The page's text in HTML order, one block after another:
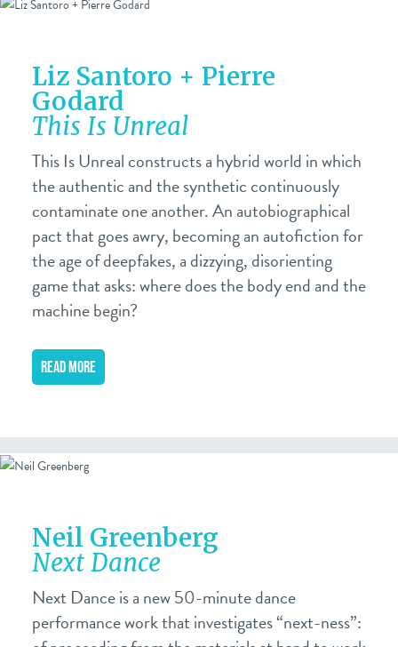
Liz Santoro + Pierre
Godard
This Is Unreal
This Is Unreal constructs a hybrid world in which
the authentic and the synthetic continuously
contaminate one another. An autobiographical
pact that goes awry, becoming an autofiction for
the age of deepfakes, a dizzying, disorienting
game that asks: where does the body end and the
machine begin?
READ MORE
Neil Greenberg
Next Dance
Next Dance is a new 50-minute dance
performance work that investigates “next-ness”: